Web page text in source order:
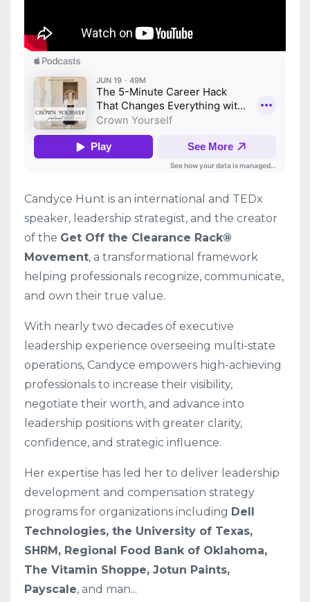
Candyce Hunt is an international and TEDx
speaker, leadership strategist, and the creator
of the Get Off the Clearance Rack®
Movement, a transformational framework
helping professionals recognize, communicate,
and own their true value.
With nearly two decades of executive
leadership experience overseeing multi-state
operations, Candyce empowers high-achieving
professionals to increase their visibility,
negotiate their worth, and advance into
leadership positions with greater clarity,
confidence, and strategic influence.
Her expertise has led her to deliver leadership
development and compensation strategy
programs for organizations including Dell
Technologies, the University of Texas,
SHRM, Regional Food Bank of Oklahoma,
The Vitamin Shoppe, Jotun Paints,
Payscale, and man...